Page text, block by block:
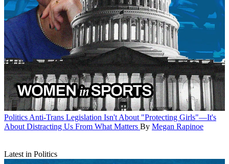
Politics Anti-Trans Legislation Isn't About "Protecting Girls"—It's
About Distracting Us From What Matters By Megan Rapinoe
Latest in Politics